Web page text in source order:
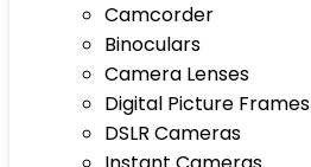
Camcorder
Binoculars
Camera Lenses
Digital Picture Frames
DSLR Cameras